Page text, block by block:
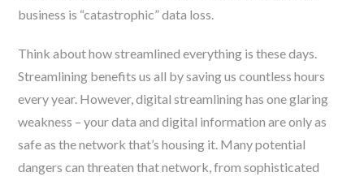
business is “catastrophic” data loss.
Think about how streamlined everything is these days.
Streamlining benefits us all by saving us countless hours
every year. However, digital streamlining has one glaring
weakness – your data and digital information are only as
safe as the network that’s housing it. Many potential
dangers can threaten that network, from sophisticated